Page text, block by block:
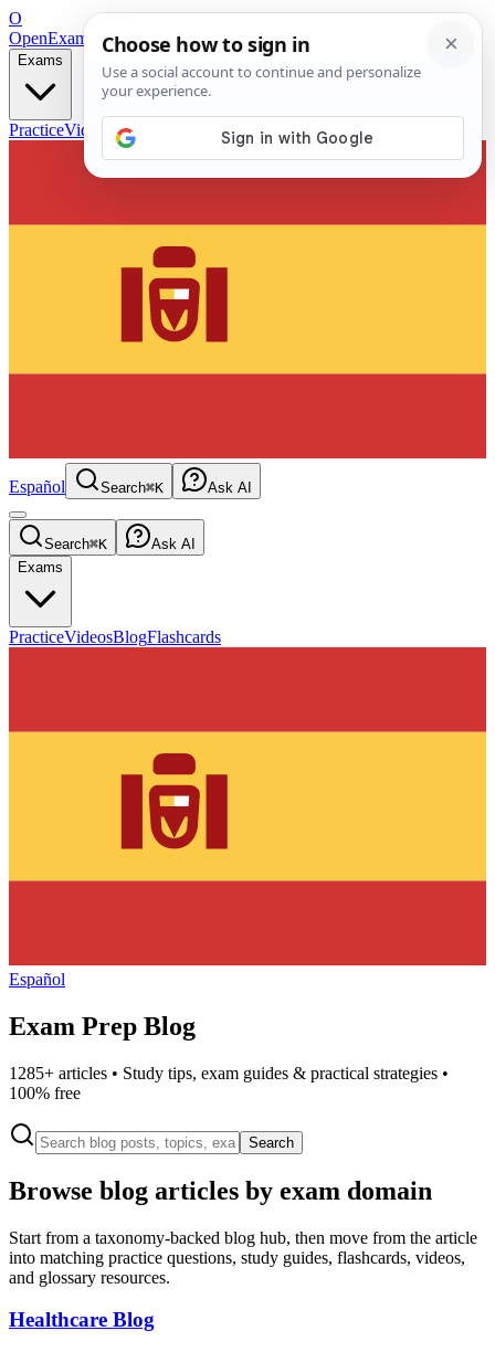
O
OpenExamPrepFree Exam Prep — Any Test
Exams
PracticeVideos Blog
Español Search⌘K Ask AI
Search⌘K
Ask AI
Exams
PracticeVideosBlogFlashcards
Español
Exam Prep Blog
1285+ articles • Study tips, exam guides & practical strategies •
100% free
Search
Browse blog articles by exam domain
Start from a taxonomy-backed blog hub, then move from the article
into matching practice questions, study guides, flashcards, videos,
and glossary resources.
Healthcare Blog